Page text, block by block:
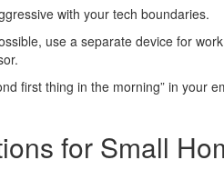
with your tech boundaries.
use a separate device for
first thing in the morning” in your
for Small